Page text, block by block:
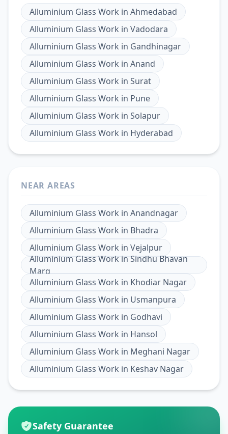
Alluminium Glass Work in Ahmedabad
Alluminium Glass Work in Vadodara
Alluminium Glass Work in Gandhinagar
Alluminium Glass Work in Anand
Alluminium Glass Work in Surat
Alluminium Glass Work in Pune
Alluminium Glass Work in Solapur
Alluminium Glass Work in Hyderabad
NEAR AREAS
Alluminium Glass Work in Anandnagar
Alluminium Glass Work in Bhadra
Alluminium Glass Work in Vejalpur
Alluminium Glass Work in Sindhu Bhavan
Marg
Alluminium Glass Work in Khodiar Nagar
Alluminium Glass Work in Usmanpura
Alluminium Glass Work in Godhavi
Alluminium Glass Work in Hansol
Alluminium Glass Work in Meghani Nagar
Alluminium Glass Work in Keshav Nagar
Safety Guarantee